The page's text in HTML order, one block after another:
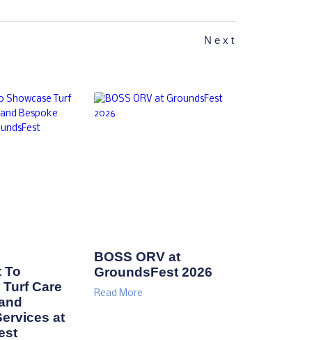
Next
To
Care
at
BOSS ORV at
GroundsFest 2026
Read More